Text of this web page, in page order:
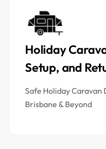
Holiday
Setup, and
Safe Holiday Caravan
Brisbane & Beyond